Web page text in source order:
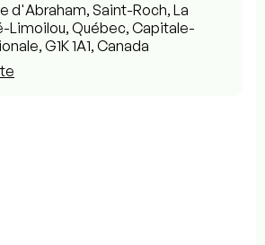
d'Abraham, Saint-Roch, La
Limoilou, Québec, Capitale-
G1K 1A1, Canada